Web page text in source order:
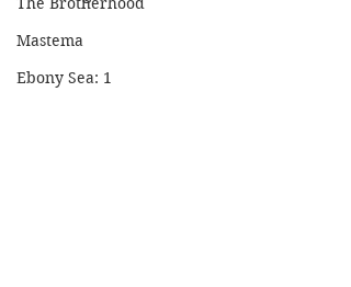
Mastema
Ebony Sea: 1